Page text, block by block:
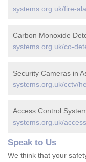
systems.org.uk/fire-
Carbon Monoxide
systems.org.uk/co-
Security Cameras in
systems.org.uk/cctv/
Access Control
systems.org.uk/
Speak to Us
We think that your